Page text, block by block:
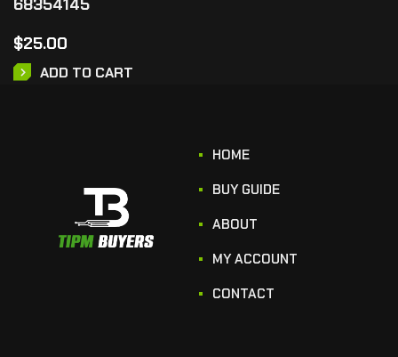
68354145
$25.00
ADD TO CART
HOME
BUY GUIDE
ABOUT
MY ACCOUNT
CONTACT